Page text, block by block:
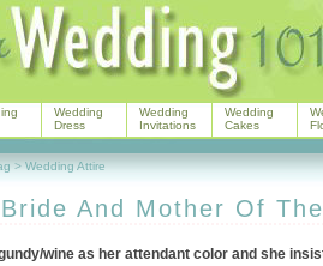
And Mother Of
wine as her attendant color and she
Wedding
Dress
Wedding
Invitations
Wedding
Cakes
> Wedding Attire